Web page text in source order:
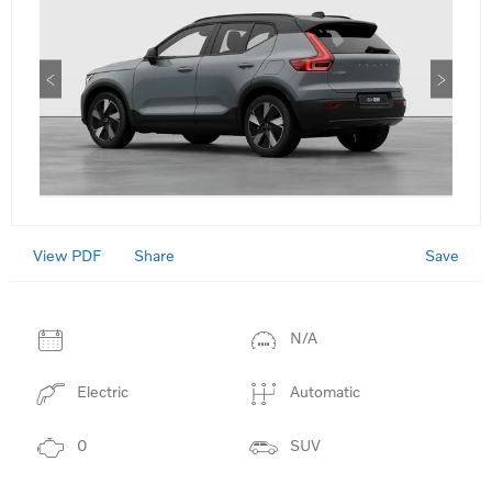
View PDF Share Save
N/A
Electric Automatic
0 SUV